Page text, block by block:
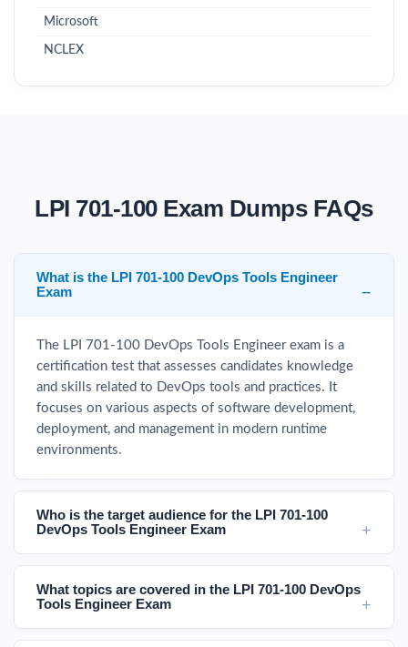
Microsoft
NCLEX
LPI 701-100 Exam Dumps FAQs
What is the LPI 701-100 DevOps Tools Engineer
Exam
The LPI 701-100 DevOps Tools Engineer exam is a
certification test that assesses candidates knowledge
and skills related to DevOps tools and practices. It
focuses on various aspects of software development,
deployment, and management in modern runtime
environments.
Who is the target audience for the LPI 701-100
DevOps Tools Engineer Exam
What topics are covered in the LPI 701-100 DevOps
Tools Engineer Exam